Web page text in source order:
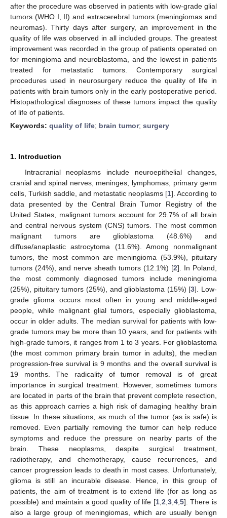
after the procedure was observed in patients with low-grade glial
tumors (WHO I, II) and extracerebral tumors (meningiomas and
neuromas). Thirty days after surgery, an improvement in the
quality of life was observed in all included groups. The greatest
improvement was recorded in the group of patients operated on
for meningioma and neuroblastoma, and the lowest in patients
treated for metastatic tumors. Contemporary surgical
procedures used in neurosurgery reduce the quality of life in
patients with brain tumors only in the early postoperative period.
Histopathological diagnoses of these tumors impact the quality
of life of patients.
Keywords: quality of life; brain tumor; surgery
1. Introduction
Intracranial neoplasms include neuroepithelial changes,
cranial and spinal nerves, meninges, lymphomas, primary germ
cells, Turkish saddle, and metastatic neoplasms [1]. According to
data presented by the Central Brain Tumor Registry of the
United States, malignant tumors account for 29.7% of all brain
and central nervous system (CNS) tumors. The most common
malignant tumors are glioblastoma (48.6%) and
diffuse/anaplastic astrocytoma (11.6%). Among nonmalignant
tumors, the most common are meningioma (53.9%), pituitary
tumors (24%), and nerve sheath tumors (12.1%) [2]. In Poland,
the most commonly diagnosed tumors include meningioma
(25%), pituitary tumors (25%), and glioblastoma (15%) [3]. Low-
grade glioma occurs most often in young and middle-aged
people, while malignant glial tumors, especially glioblastoma,
occur in older adults. The median survival for patients with low-
grade tumors may be more than 10 years, and for patients with
high-grade tumors, it ranges from 1 to 3 years. For glioblastoma
(the most common primary brain tumor in adults), the median
progression-free survival is 9 months and the overall survival is
19 months. The radicality of tumor removal is of great
importance in surgical treatment. However, sometimes tumors
are located in parts of the brain that prevent complete resection,
as this approach carries a high risk of damaging healthy brain
tissue. In these situations, as much of the tumor (as is safe) is
removed. Even partially removing the tumor can help reduce
symptoms and reduce the pressure on nearby parts of the
brain. These neoplasms, despite surgical treatment,
radiotherapy, and chemotherapy, cause recurrences, and
cancer progression leads to death in most cases. Unfortunately,
glioma is still an incurable disease. Hence, in this group of
patients, the aim of treatment is to extend life (for as long as
possible) and maintain a good quality of life [1, 2 3, 4, 5]. There is
also a large group of meningiomas, which are usually benign